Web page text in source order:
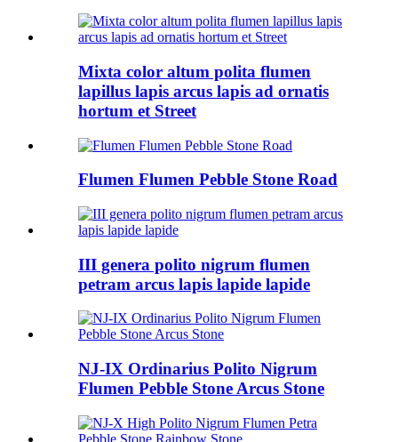
Mixta color altum polita flumen
lapillus lapis arcus lapis ad ornatis
hortum et Street
Flumen Flumen Pebble Stone Road
III genera polito nigrum flumen
petram arcus lapis lapide lapide
NJ-IX Ordinarius Polito Nigrum
Flumen Pebble Stone Arcus Stone